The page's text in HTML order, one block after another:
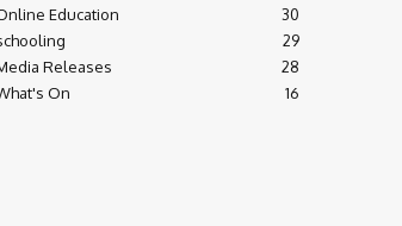
Education
30
29
Releases
28
On
16